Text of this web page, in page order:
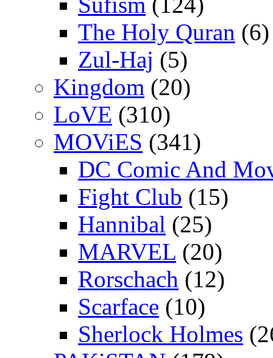
The Holy Quran (6)
Zul-Haj (5)
Kingdom (20)
LoVE (310)
MOViES (341)
DC Comic And
Fight Club (15)
Hannibal (25)
MARVEL (20)
Rorschach (12)
Scarface (10)
Sherlock Holmes